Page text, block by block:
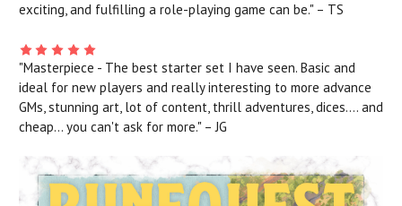
exciting, and fulfilling a role-playing game can be." – TS
"Masterpiece - The best starter set I have seen. Basic and
ideal for new players and really interesting to more advance
GMs, stunning art, lot of content, thrill adventures, dices.... and
cheap... you can't ask for more." – JG